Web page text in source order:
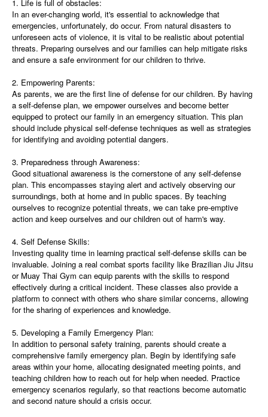
1. Life is full of obstacles:
In an ever-changing world, it's essential to acknowledge that
emergencies, unfortunately, do occur. From natural disasters to
unforeseen acts of violence, it is vital to be realistic about potential
threats. Preparing ourselves and our families can help mitigate risks
and ensure a safe environment for our children to thrive.
2. Empowering Parents:
As parents, we are the first line of defense for our children. By having
a self-defense plan, we empower ourselves and become better
equipped to protect our family in an emergency situation. This plan
should include physical self-defense techniques as well as strategies
for identifying and avoiding potential dangers.
3. Preparedness through Awareness:
Good situational awareness is the cornerstone of any self-defense
plan. This encompasses staying alert and actively observing our
surroundings, both at home and in public spaces. By teaching
ourselves to recognize potential threats, we can take pre-emptive
action and keep ourselves and our children out of harm's way.
4. Self Defense Skills:
Investing quality time in learning practical self-defense skills can be
invaluable. Joining a real combat sports facility like Brazilian Jiu Jitsu
or Muay Thai Gym can equip parents with the skills to respond
effectively during a critical incident. These classes also provide a
platform to connect with others who share similar concerns, allowing
for the sharing of experiences and knowledge.
5. Developing a Family Emergency Plan:
In addition to personal safety training, parents should create a
comprehensive family emergency plan. Begin by identifying safe
areas within your home, allocating designated meeting points, and
teaching children how to reach out for help when needed. Practice
emergency scenarios regularly, so that reactions become automatic
and second nature should a crisis occur.